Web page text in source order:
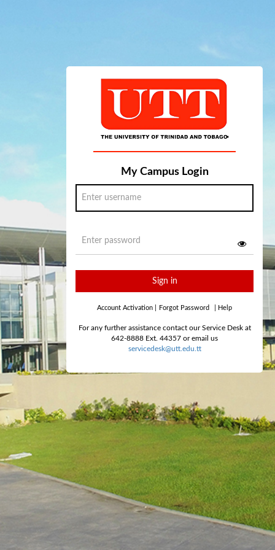
My Campus Login
Sign in
Account Activation Forgot Password Help
For any further assistance contact our Service Desk at
642-8888 Ext. 44357 or email us
servicedesk@utt.edu.tt